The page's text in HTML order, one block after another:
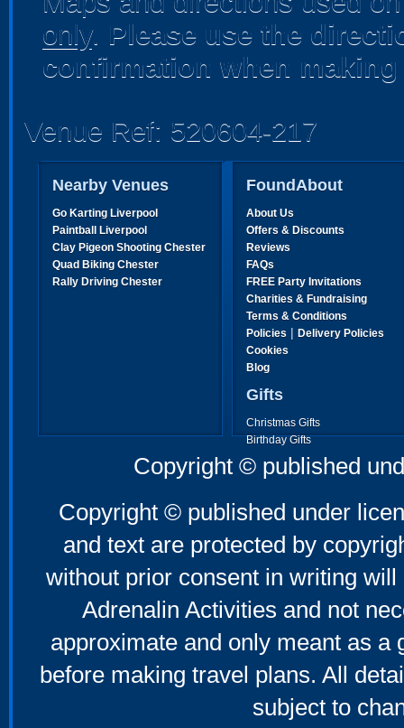
only. Please use the
confirmation when
Venue Ref: 520604-217
Nearby Venues
Go Karting Liverpool
Paintball Liverpool
Clay Pigeon Shooting Chester
Quad Biking Chester
Rally Driving Chester
FoundAbout
About Us
Offers & Discounts
Reviews
FAQs
FREE Party Invitations
Charities & Fundraising
Terms & Conditions
Policies | Delivery Policies
Cookies
Blog
Gifts
Christmas Gifts
Birthday Gifts
Father's Day Gifts
Mother's Day Gifts
Copyright © published
Copyright © published under
and text are protected by
without prior consent in writing
Adrenalin Activities and not
approximate and only meant as a
before making travel plans. All
subject to